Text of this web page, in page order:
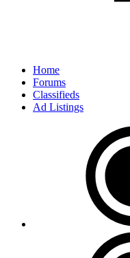
Home
Forums
Classifieds
Ad Listings